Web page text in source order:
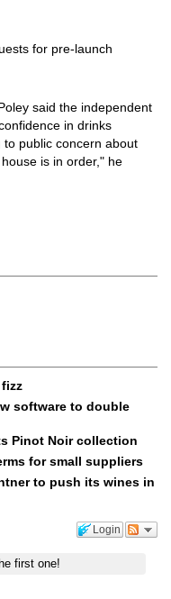
for pre-launch
said the independent
in drinks
public concern about
is in order," he
software to double
Pinot Noir collection
for small suppliers
to push its wines in
Login
first one!